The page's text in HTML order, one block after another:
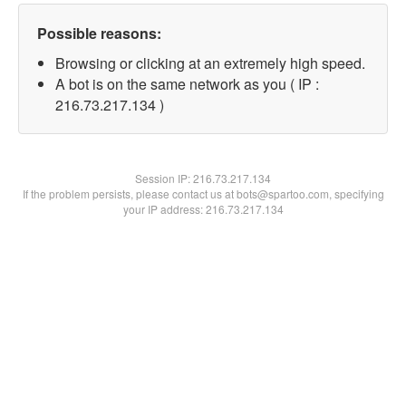
Possible reasons:
Browsing or clicking at an extremely high speed.
A bot is on the same network as you ( IP :
216.73.217.134 )
Session IP:216.73.217.134
If the problem persists, please contact us at bots@spartoo.com, specifying
your IP address: 216.73.217.134